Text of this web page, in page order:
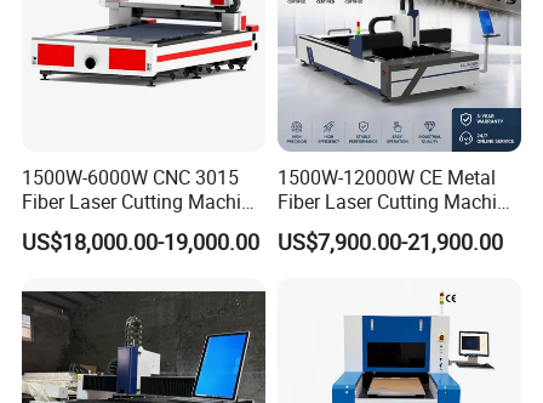
1500W-6000W CNC 3015
Fiber Laser Cutting Machine
for Metal Processing
Fabrication
US$18,000.00-19,000.00
1500W-12000W CE Metal
Fiber Laser Cutting Machine
for Steel Iron with High
Power High Precision From
Multifunction Factory
US$7,900.00-21,900.00